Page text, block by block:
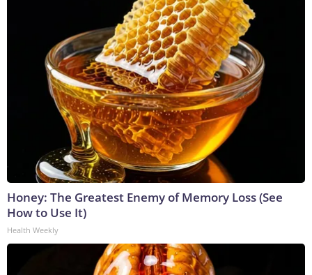
Honey: The Greatest Enemy of Memory Loss (See
How to Use It)
Health Weekly